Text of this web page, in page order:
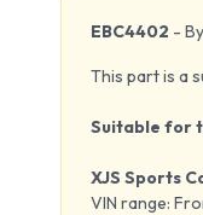
EBC4402 -
This part is a
Suitable for
XJS Sports
VIN range: